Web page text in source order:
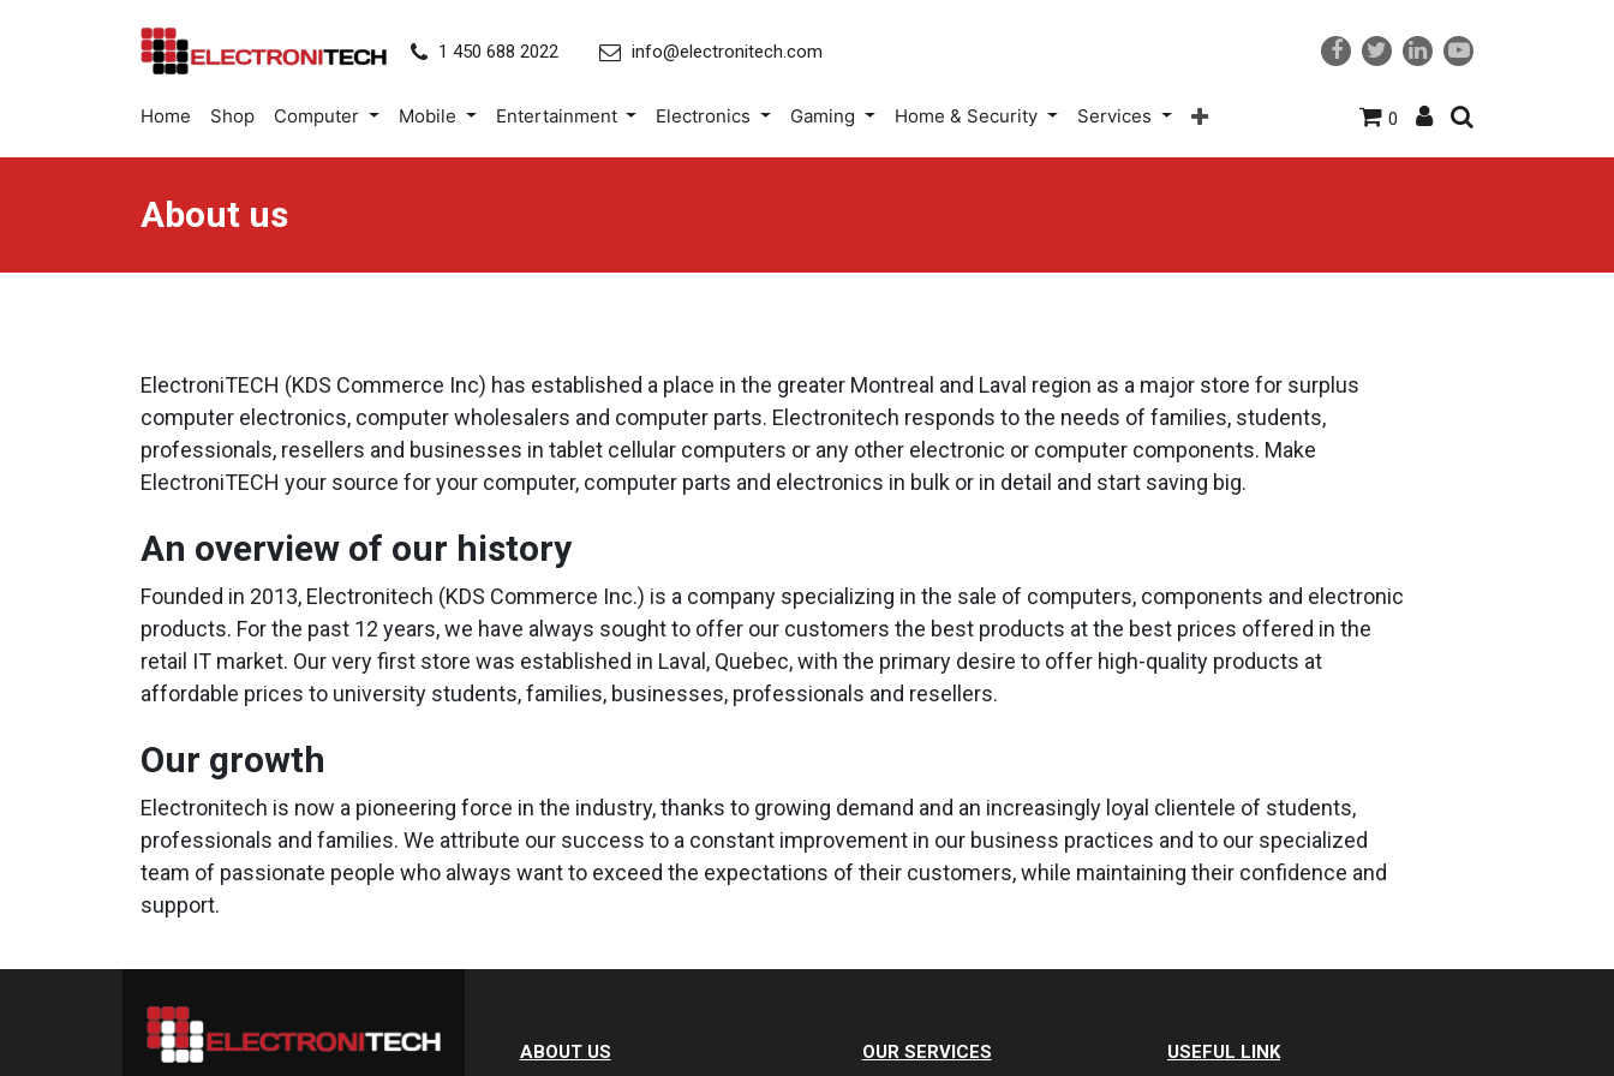
1 450 688 2022 info@electronitech.com
Home Shop Computer Mobile Entertainment Electronics Gaming Home & Security Services 0
About us
ElectroniTECH (KDS Commerce Inc) has established a place in the greater Montreal and Laval region as a major store for surplus
computer electronics, computer wholesalers and computer parts. Electronitech responds to the needs of families, students,
professionals, resellers and businesses in tablet cellular computers or any other electronic or computer components. Make
ElectroniTECH your source for your computer, computer parts and electronics in bulk or in detail and start saving big.
An overview of our history
Founded in 2013, Electronitech (KDS Commerce Inc.) is a company specializing in the sale of computers, components and electronic
products. For the past 12 years, we have always sought to offer our customers the best products at the best prices offered in the
retail IT market. Our very first store was established in Laval, Quebec, with the primary desire to offer high-quality products at
affordable prices to university students, families, businesses, professionals and resellers.
Our growth
Electronitech is now a pioneering force in the industry, thanks to growing demand and an increasingly loyal clientele of students,
professionals and families. We attribute our success to a constant improvement in our business practices and to our specialized
team of passionate people who always want to exceed the expectations of their customers, while maintaining their confidence and
support.
ABOUT US OUR SERVICES USEFUL LINK